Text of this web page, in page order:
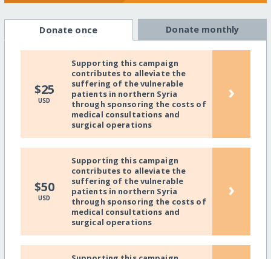
Donate once Donate monthly
$25
USD
Supporting this campaign
contributes to alleviate the
suffering of the vulnerable
patients in northern Syria
through sponsoring the costs of
medical consultations and
surgical operations
›
$50
USD
Supporting this campaign
contributes to alleviate the
suffering of the vulnerable
patients in northern Syria
through sponsoring the costs of
medical consultations and
surgical operations
›